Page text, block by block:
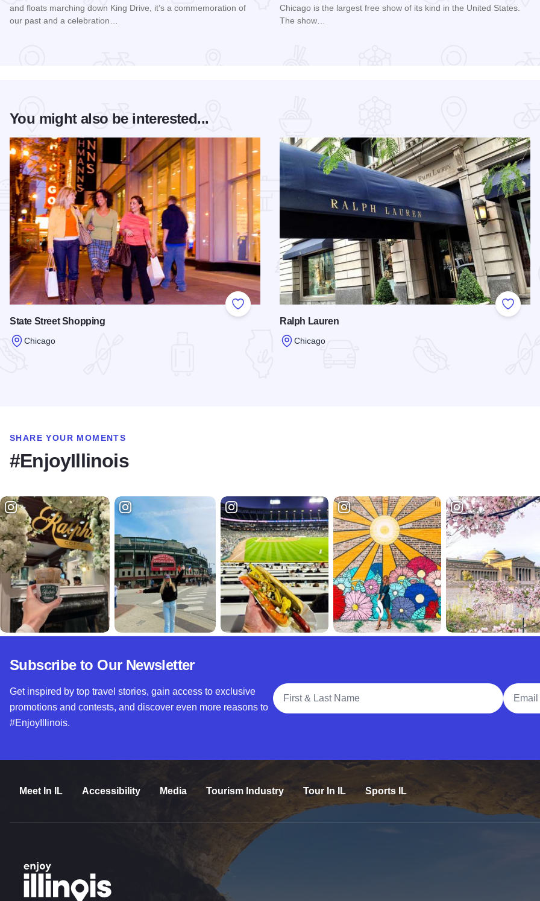
and floats marching down King Drive, it’s a commemoration of
our past and a celebration…
Chicago is the largest free show of its kind in the United States.
The show…
You might also be interested...
Add to Favorites
State Street Shopping
Chicago
Add to
Ralph Lauren
Chicago
SHARE YOUR MOMENTS
#EnjoyIllinois
Subscribe to Our Newsletter
Get inspired by top travel stories, gain access to exclusive
promotions and contests, and discover even more reasons to
#EnjoyIllinois.
Full Name
Email
Meet In IL Accessibility Media Tourism Industry Tour In IL Sports IL